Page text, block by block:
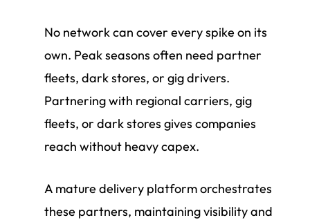
No network can cover every spike on its
own. Peak seasons often need partner
fleets, dark stores, or gig drivers.
Partnering with regional carriers, gig
fleets, or dark stores gives companies
reach without heavy capex.
A mature delivery platform orchestrates
these partners, maintaining visibility and